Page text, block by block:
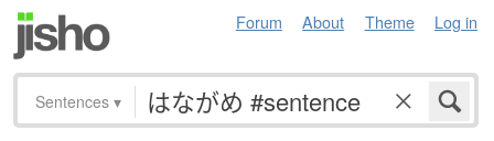
Forum About Theme Log in
Sentences ▾